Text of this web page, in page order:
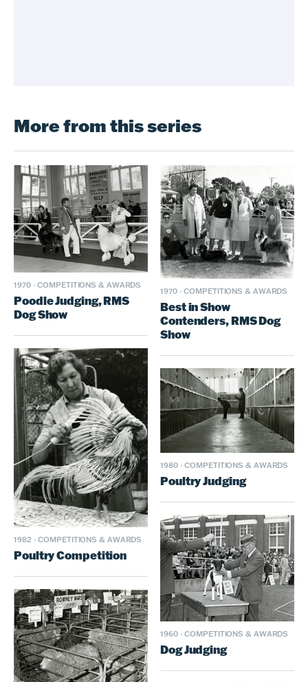
More from this series
1970 · COMPETITIONS & AWARDS
Poodle Judging, RMS
Dog Show
1970 · COMPETITIONS & AWARDS
Best in Show
Contenders, RMS Dog
Show
1982 · COMPETITIONS & AWARDS
Poultry Competition
1980 · COMPETITIONS & AWARDS
Poultry Judging
1960 · COMPETITIONS & AWARDS
Dog Judging